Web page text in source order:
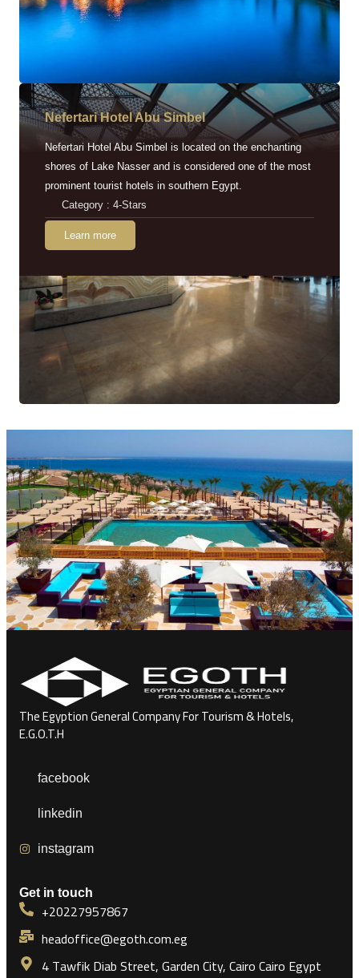
Nefertari Hotel Abu Simbel
Nefertari Hotel Abu Simbel is located on the enchanting
shores of Lake Nasser and is considered one of the most
prominent tourist hotels in southern Egypt.
Category : 4-Stars
Learn more
The Egyption General Company For Tourism & Hotels,
E.G.O.T.H
facebook
linkedin
instagram
Get in touch
+20227957867
headoffice@egoth.com.eg
4 Tawfik Diab Street, Garden City, Cairo Cairo Egypt